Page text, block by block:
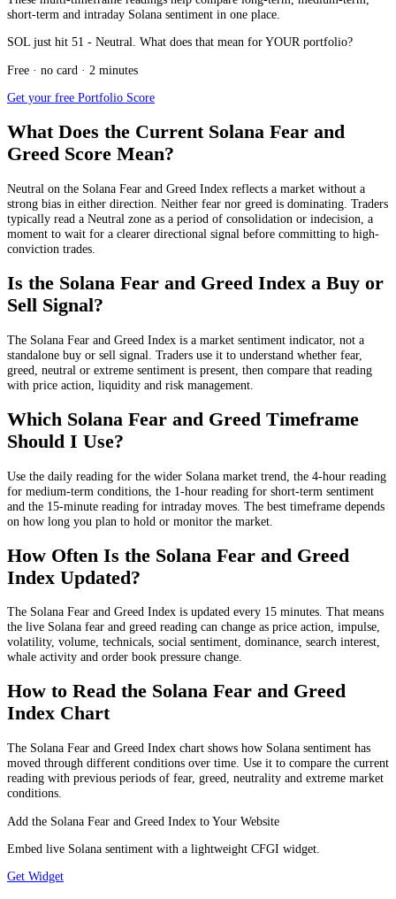
short-term and intraday Solana sentiment in one place.
SOL just hit 51 - Neutral. What does that mean for YOUR portfolio?
Free · no card · 2 minutes
Get your free Portfolio Score
What Does the Current Solana Fear and
Greed Score Mean?
Neutral on the Solana Fear and Greed Index reflects a market without a
strong bias in either direction. Neither fear nor greed is dominating. Traders
typically read a Neutral zone as a period of consolidation or indecision, a
moment to wait for a clearer directional signal before committing to high-
conviction trades.
Is the Solana Fear and Greed Index a Buy or
Sell Signal?
The Solana Fear and Greed Index is a market sentiment indicator, not a
standalone buy or sell signal. Traders use it to understand whether fear,
greed, neutral or extreme sentiment is present, then compare that reading
with price action, liquidity and risk management.
Which Solana Fear and Greed Timeframe
Should I Use?
Use the daily reading for the wider Solana market trend, the 4-hour reading
for medium-term conditions, the 1-hour reading for short-term sentiment
and the 15-minute reading for intraday moves. The best timeframe depends
on how long you plan to hold or monitor the market.
How Often Is the Solana Fear and Greed
Index Updated?
The Solana Fear and Greed Index is updated every 15 minutes. That means
the live Solana fear and greed reading can change as price action, impulse,
volatility, volume, technicals, social sentiment, dominance, search interest,
whale activity and order book pressure change.
How to Read the Solana Fear and Greed
Index Chart
The Solana Fear and Greed Index chart shows how Solana sentiment has
moved through different conditions over time. Use it to compare the current
reading with previous periods of fear, greed, neutrality and extreme market
conditions.
Add the Solana Fear and Greed Index to Your Website
Embed live Solana sentiment with a lightweight CFGI widget.
Get Widget